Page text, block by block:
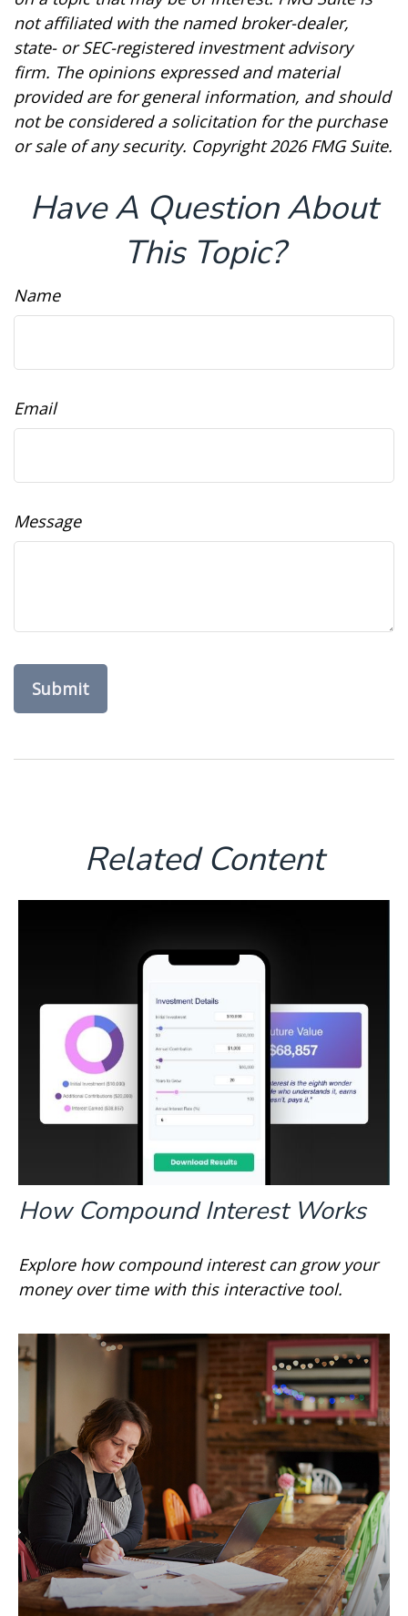
not affiliated with the named broker-dealer,
state- or SEC-registered investment advisory
firm. The opinions expressed and material
provided are for general information, and should
not be considered a solicitation for the purchase
or sale of any security. Copyright2026 FMG Suite.
Have A Question About
This Topic?
Name
Email
Message
Related Content
How Compound Interest Works
Explore how compound interest can grow your
money over time with this interactive tool.